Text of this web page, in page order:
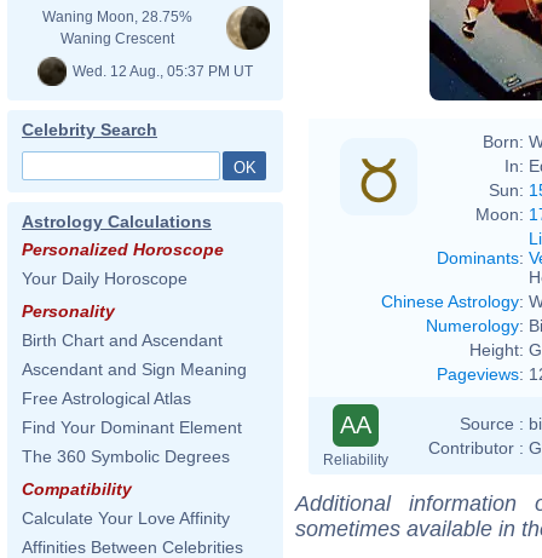
Waning Moon, 28.75%
Waning Crescent
Wed. 12 Aug., 05:37 PM UT
Celebrity Search
Astrology Calculations
Personalized Horoscope
Your Daily Horoscope
Personality
Birth Chart and Ascendant
Ascendant and Sign Meaning
Free Astrological Atlas
Find Your Dominant Element
The 360 Symbolic Degrees
Compatibility
Calculate Your Love Affinity
Affinities Between Celebrities
Born:
In:
Sun:
Moon:
Dominants:
Chinese Astrology:
Numerology:
Height:
Pageviews:
AA
Reliability
Source :
Contributor :
Additional
sometimes available in